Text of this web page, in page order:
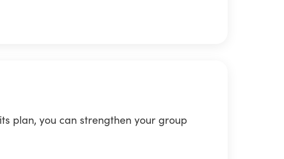
plan, you can strengthen your group